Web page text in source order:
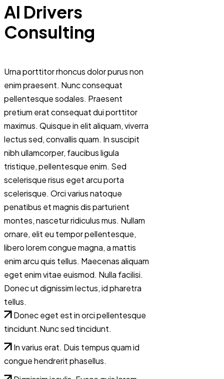
AI Drivers
Consulting
Urna porttitor rhoncus dolor purus non
enim praesent. Nunc consequat
pellentesque sodales. Praesent
pretium erat consequat dui porttitor
maximus. Quisque in elit aliquam, viverra
lectus sed, convallis quam. In suscipit
nibh ullamcorper, faucibus ligula
tristique, pellentesque enim. Sed
scelerisque risus eget arcu porta
scelerisque. Orci varius natoque
penatibus et magnis dis parturient
montes, nascetur ridiculus mus. Nullam
ornare, elit eu tempor pellentesque,
libero lorem congue magna, a mattis
enim arcu quis tellus. Maecenas aliquam
eget enim vitae euismod. Nulla facilisi.
Donec ut dignissim lectus, id pharetra
tellus.
Donec eget est in orci pellentesque
tincidunt.Nunc sed tincidunt.
In varius erat. Duis tempus quam id
congue hendrerit phasellus.